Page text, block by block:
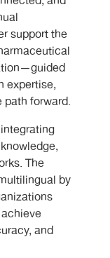
support the
expertise,
forward.
The
by
and